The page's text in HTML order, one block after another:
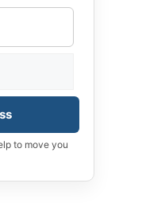
to move you